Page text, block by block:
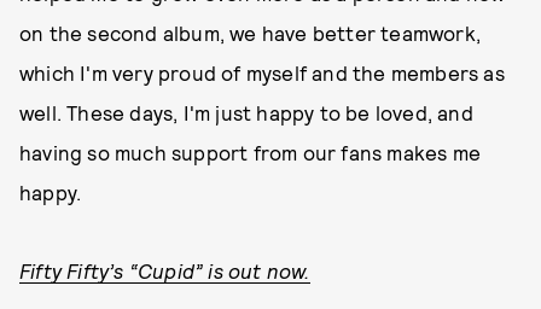
on the second album, we have better teamwork,
which I'm very proud of myself and the members as
well. These days, I'm just happy to be loved, and
having so much support from our fans makes me
happy.
Fifty Fifty’s “Cupid” is out now.